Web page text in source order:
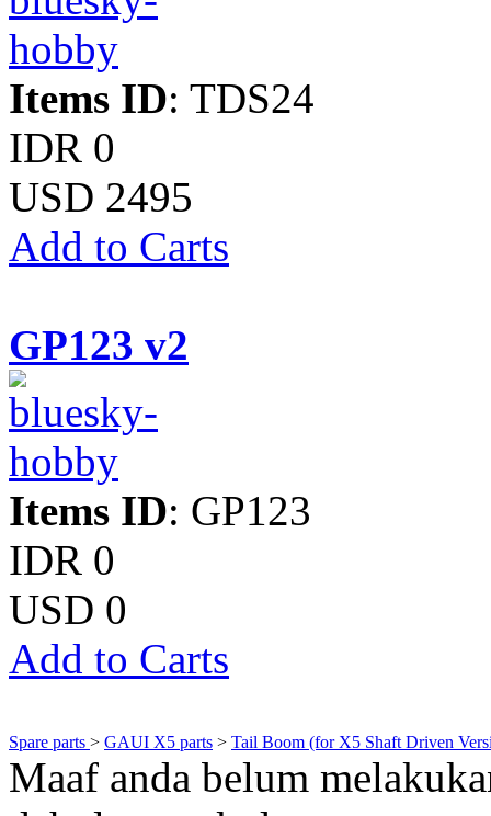
Items ID: TDS24
IDR 0
USD 2495
Add to Carts
GP123 v2
Items ID: GP123
IDR 0
USD 0
Add to Carts
Spare parts > GAUI X5 parts > Tail Boom (for X5 Shaft Driven
Maaf anda belum